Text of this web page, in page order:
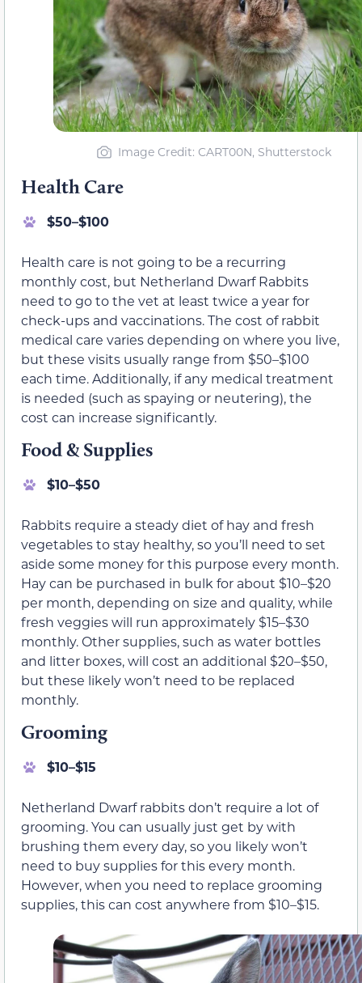
Image Credit: CART00N, Shutterstock
Health Care
$50–$100
Health care is not going to be a recurring
monthly cost, but Netherland Dwarf Rabbits
need to go to the vet at least twice a year for
check-ups and vaccinations. The cost of rabbit
medical care varies depending on where you live,
but these visits usually range from $50–$100
each time. Additionally, if any medical treatment
is needed (such as spaying or neutering), the
cost can increase significantly.
Food & Supplies
$10–$50
Rabbits require a steady diet of hay and fresh
vegetables to stay healthy, so you’ll need to set
aside some money for this purpose every month.
Hay can be purchased in bulk for about $10–$20
per month, depending on size and quality, while
fresh veggies will run approximately $15–$30
monthly. Other supplies, such as water bottles
and litter boxes, will cost an additional $20–$50,
but these likely won’t need to be replaced
monthly.
Grooming
$10–$15
Netherland Dwarf rabbits don’t require a lot of
grooming. You can usually just get by with
brushing them every day, so you likely won’t
need to buy supplies for this every month.
However, when you need to replace grooming
supplies, this can cost anywhere from $10–$15.